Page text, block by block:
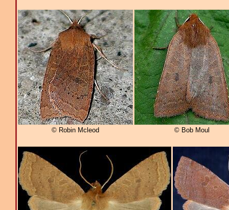
© Robin Mcleod © Bob Moul